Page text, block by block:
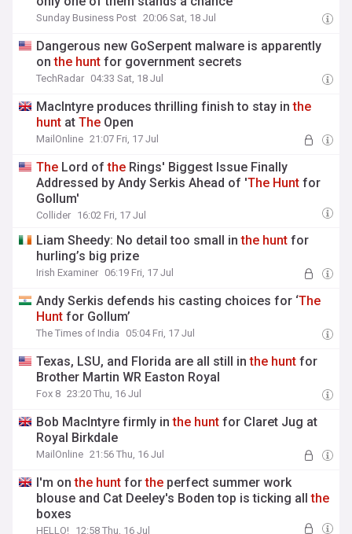
Sunday Business Post 20:06 Sat, 18 Jul
Dangerous new GoSerpent malware is apparently
onthe hunt for government secrets
TechRadar 04:33 Sat, 18 Jul
MacIntyre produces thrilling finish to stay inthe
hunt atThe Open
MailOnline 21:07 Fri, 17 Jul
The Lord ofthe Rings' Biggest Issue Finally
Addressed by Andy Serkis Ahead of 'The Hunt for
Gollum'
Collider 16:02 Fri, 17 Jul
Liam Sheedy: No detail too small inthe hunt for
hurling’s big prize
Irish Examiner 06:19 Fri, 17 Jul
Andy Serkis defends his casting choices for ‘The
Hunt for Gollum’
The Times of India 05:04 Fri, 17 Jul
Texas, LSU, and Florida are all still inthe hunt for
Brother Martin WR Easton Royal
Fox 8 23:20 Thu, 16 Jul
Bob MacIntyre firmly inthe hunt for Claret Jug at
Royal Birkdale
MailOnline 21:56 Thu, 16 Jul
I'm onthe hunt forthe perfect summer work
blouse and Cat Deeley's Boden top is ticking allthe
boxes
HELLO! 12:58 Thu, 16 Jul